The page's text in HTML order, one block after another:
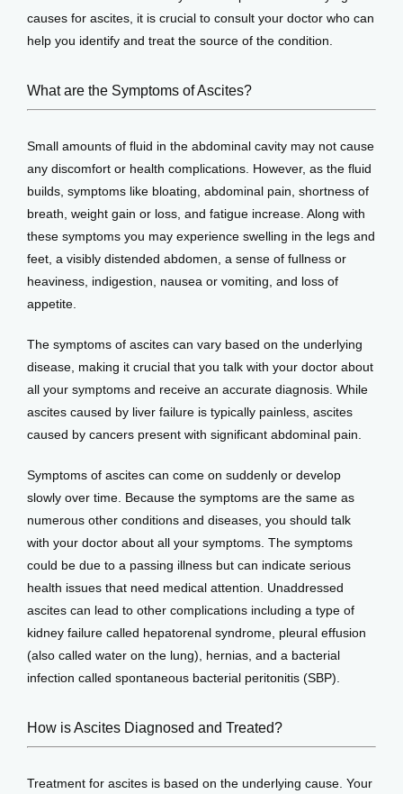
causes for ascites, it is crucial to consult your doctor who can
help you identify and treat the source of the condition.
What are the Symptoms of Ascites?
Small amounts of fluid in the abdominal cavity may not cause
any discomfort or health complications. However, as the fluid
builds, symptoms like bloating, abdominal pain, shortness of
breath, weight gain or loss, and fatigue increase. Along with
these symptoms you may experience swelling in the legs and
feet, a visibly distended abdomen, a sense of fullness or
heaviness, indigestion, nausea or vomiting, and loss of
appetite.
The symptoms of ascites can vary based on the underlying
disease, making it crucial that you talk with your doctor about
all your symptoms and receive an accurate diagnosis. While
ascites caused by liver failure is typically painless, ascites
caused by cancers present with significant abdominal pain.
Symptoms of ascites can come on suddenly or develop
slowly over time. Because the symptoms are the same as
numerous other conditions and diseases, you should talk
with your doctor about all your symptoms. The symptoms
could be due to a passing illness but can indicate serious
health issues that need medical attention. Unaddressed
ascites can lead to other complications including a type of
kidney failure called hepatorenal syndrome, pleural effusion
(also called water on the lung), hernias, and a bacterial
infection called spontaneous bacterial peritonitis (SBP).
How is Ascites Diagnosed and Treated?
Treatment for ascites is based on the underlying cause. Your